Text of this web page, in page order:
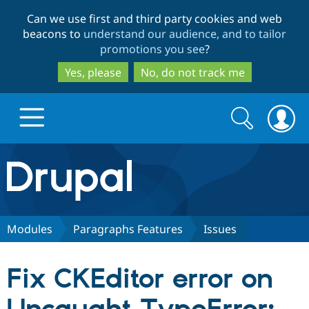
to
main
content
to
search
Can we use first and third party cookies and web
beacons to understand our audience, and to tailor
promotions you see?
Yes, please
No, do not track me
Drupal.org home
Discover Drupal
Drupal CMS
Download
Partners & Services
Search
form
Search
Modules Paragraphs Features Issues
Fix CKEditor error on